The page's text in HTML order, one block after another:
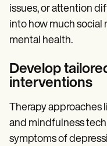
issues, or attention
into how much
mental health.
Develop
interventions
Therapy approaches
and mindfulness
symptoms of